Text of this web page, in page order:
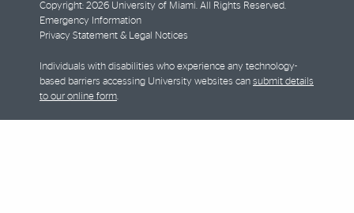
Copyright: 2026 University of Miami. All Rights Reserved.
Emergency Information
Privacy Statement & Legal Notices
Individuals with disabilities who experience any technology-
based barriers accessing University websites can submit details
to our online form.